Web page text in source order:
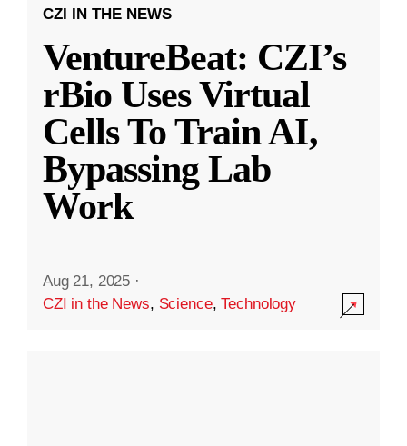
CZI IN THE NEWS
VentureBeat: CZI’s
rBio Uses Virtual
Cells To Train AI,
Bypassing Lab
Work
Aug 21, 2025 ·
CZI in the News, Science,Technology